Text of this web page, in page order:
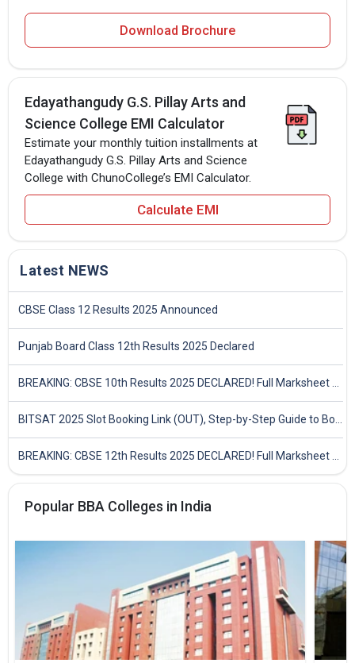
Download Brochure
Edayathangudy G.S. Pillay Arts and
Science College EMI Calculator
Estimate your monthly tuition installments at
Edayathangudy G.S. Pillay Arts and Science
College with ChunoCollege’s EMI Calculator.
Calculate EMI
Latest NEWS
CBSE Class 12 Results 2025 Announced
Punjab Board Class 12th Results 2025 Declared
BREAKING: CBSE 10th Results 2025 DECLARED! Full Marksheet Link, Toppers, and Stats Inside
BITSAT 2025 Slot Booking Link (OUT), Step-by-Step Guide to Book Exam Slot & Check Test City- Direct Link
BREAKING: CBSE 12th Results 2025 DECLARED! Full Marksheet Link, Toppers, and Stats Inside
Popular BBA Colleges in India